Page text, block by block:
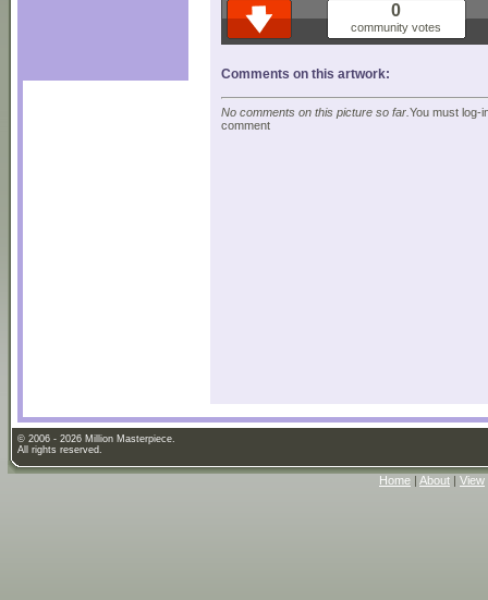
0
community votes
Comments on this artwork:
No comments on this picture so far. You must log-
comment
© 2006 - 2026 Million Masterpiece.
All rights reserved.
Home | About | View